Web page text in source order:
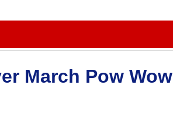
March Pow Wow